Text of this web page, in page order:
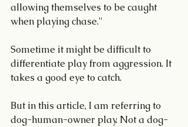
allowing themselves to be caught
when playing chase."
Sometime it might be difficult to
differentiate play from aggression. It
takes a good eye to catch.
But in this article, I am referring to
dog-human-owner play. Not a dog-